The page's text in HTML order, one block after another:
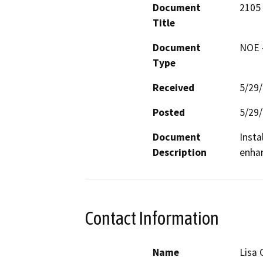
Document
Title
Document
Type
Received
5/
Posted
5/
Document
Description
Contact Information
Name
Lisa